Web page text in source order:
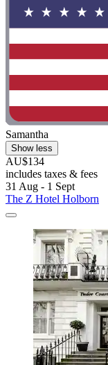
Samantha
Show less
AU$134
includes taxes & fees
31 Aug - 1 Sept
The Z Hotel Holborn